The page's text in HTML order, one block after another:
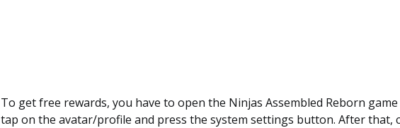
To get free rewards, you have to open the Ninjas Assembled Reborn
tap on the avatar/profile and press the system settings button. After that,